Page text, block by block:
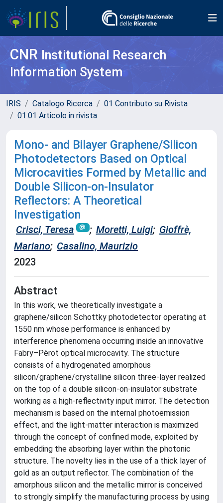
CNR Institutional Research
Information System
IRIS Catalogo Ricerca
01 Contributo su Rivista
01.01 Articolo in rivista
Mono- and Bilayer Graphene/Silicon
Photodetectors Based on Optical
Microcavities Formed by Metallic and
Double Silicon-on-Insulator
Reflectors: A Theoretical
Investigation
Crisci, Teresa ; Moretti, Luigi; Gioffrè,
Mariano; Casalino, Maurizio
2023
Abstract
In this work, we theoretically investigate a
graphene/silicon Schottky photodetector operating at
1550 nm whose performance is enhanced by
interference phenomena occurring inside an innovative
Fabry–Pèrot optical microcavity. The structure
consists of a hydrogenated amorphous
silicon/graphene/crystalline silicon three-layer realized
on the top of a double silicon-on-insulator substrate
working as a high-reflectivity input mirror. The detection
mechanism is based on the internal photoemission
effect, and the light-matter interaction is maximized
through the concept of confined mode, exploited by
embedding the absorbing layer within the photonic
structure. The novelty lies in the use of a thick layer of
gold as an output reflector. The combination of the
amorphous silicon and the metallic mirror is conceived
to strongly simplify the manufacturing process by using